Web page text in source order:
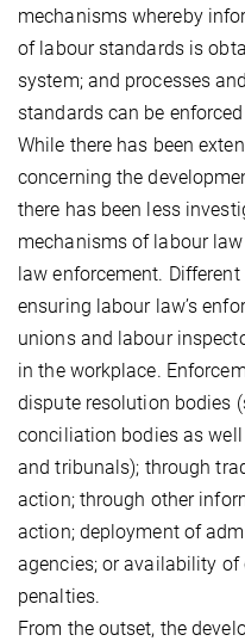
mechanisms whereby
of labour standards is
system; and processes
standards can be
While there has been
concerning the
there has been less
mechanisms of labour
law enforcement.
ensuring labour law’s
unions and labour
in the workplace.
dispute resolution bodies
conciliation bodies as
and tribunals); through
action; through other
action; deployment of
agencies; or availability
penalties.
From the outset, the